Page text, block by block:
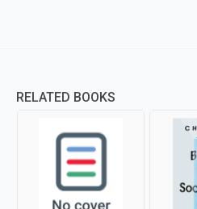
RELATED BOOKS